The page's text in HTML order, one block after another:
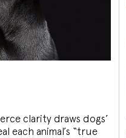
clarity draws dogs’
each animal’s “true